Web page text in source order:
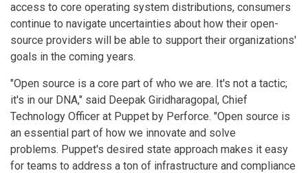
access to core operating system distributions, consumers
continue to navigate uncertainties about how their open-
source providers will be able to support their organizations'
goals in the coming years.
"Open source is a core part of who we are. It's not a tactic;
it's in our DNA," said Deepak Giridharagopal, Chief
Technology Officer at Puppet by Perforce. "Open source is
an essential part of how we innovate and solve
problems. Puppet's desired state approach makes it easy
for teams to address a ton of infrastructure and compliance